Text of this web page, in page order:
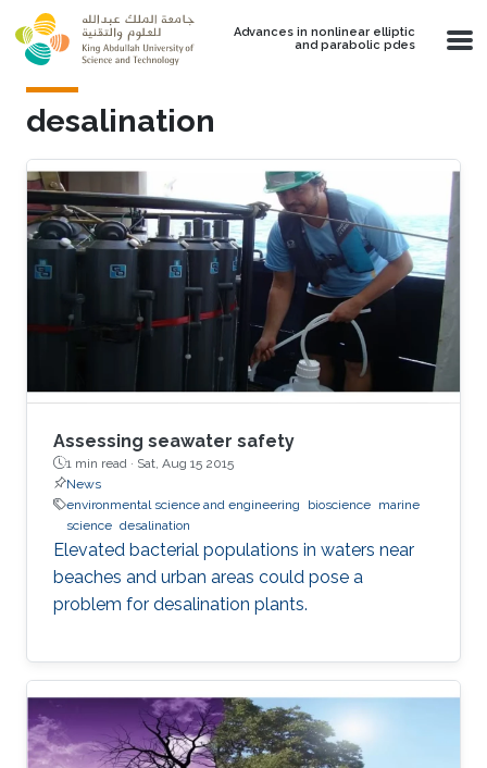
Skip to main content
Advances in nonlinear elliptic
and parabolic pdes
desalination
Assessing seawater safety
1 min read · Sat, Aug 15 2015
News
environmental science and engineering
bioscience marine
science desalination
Elevated bacterial populations in waters near
beaches and urban areas could pose a
problem for desalination plants.